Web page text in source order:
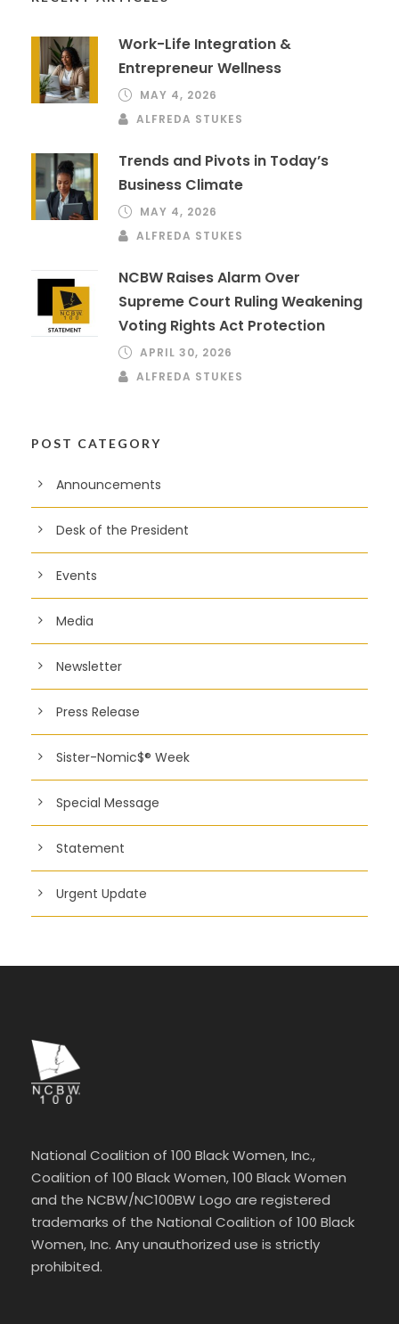
Work-Life Integration &
Entrepreneur Wellness
MAY 4, 2026
ALFREDA STUKES
Trends and Pivots in Today’s
Business Climate
MAY 4, 2026
ALFREDA STUKES
NCBW Raises Alarm Over
Supreme Court Ruling Weakening
Voting Rights Act Protection
APRIL 30, 2026
ALFREDA STUKES
POST CATEGORY
Announcements
Desk of the President
Events
Media
Newsletter
Press Release
Sister-Nomic$® Week
Special Message
Statement
Urgent Update
National Coalition of 100 Black Women, Inc.,
Coalition of 100 Black Women, 100 Black Women
and the NCBW/NC100BW Logo are registered
trademarks of the National Coalition of 100 Black
Women, Inc. Any unauthorized use is strictly
prohibited.